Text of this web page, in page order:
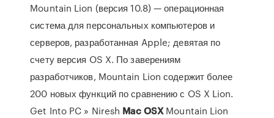
Mountain Lion (версия 10.8) — операционная
система для персональных компьютеров и
серверов, разработанная Apple; девятая по
счету версия OS X. По заверениям
разработчиков, Mountain Lion содержит более
200 новых функций по сравнению с OS X Lion.
Get Into PC » Niresh Mac OSXMountain Lion